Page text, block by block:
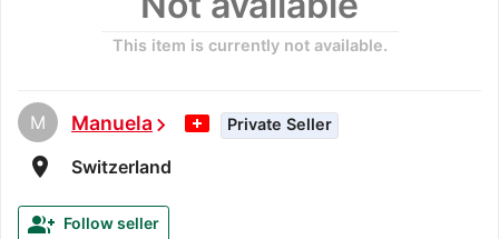
This item is currently not available.
M Manuelachevron_right Private Seller
room Switzerland
group_add Follow seller